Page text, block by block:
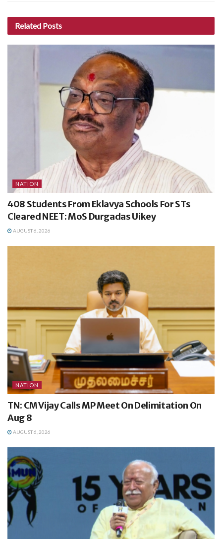
Related Posts
NATION
408 Students From Eklavya Schools For STs
Cleared NEET: MoS Durgadas Uikey
AUGUST 6, 2026
NATION
TN: CM Vijay Calls MP Meet On Delimitation On
Aug 8
AUGUST 6, 2026